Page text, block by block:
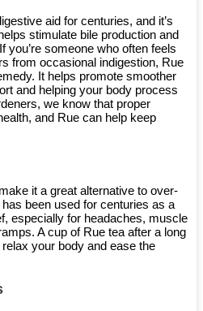
aid for centuries, and it’s
stimulate bile production and
you’re someone who often feels
from occasional indigestion, Rue
It helps promote smoother
and helping your body process
we know that proper
and Rue can help keep
it a great alternative to over-
been used for centuries as a
especially for headaches, muscle
A cup of Rue tea after a long
your body and ease the